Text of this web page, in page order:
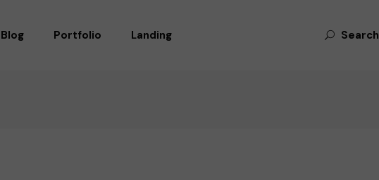
Blog Portfolio Landing
for: Search